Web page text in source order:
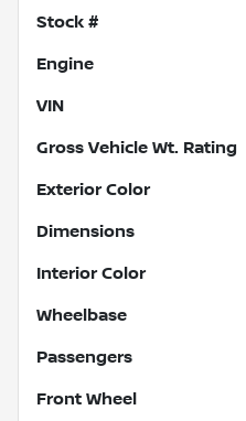
Stock #
Engine
VIN
Gross Vehicle Wt. Rating
Exterior Color
Dimensions
Interior Color
Wheelbase
Passengers
Front Wheel